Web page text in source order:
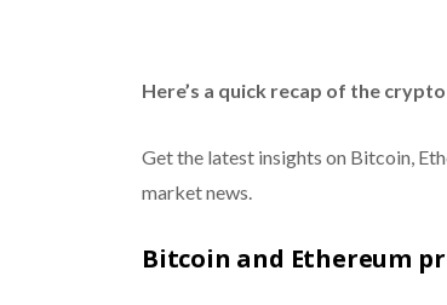
Here’s a quick recap of the
Get the latest insights on Bitcoin,
market news.
Bitcoin and Ethereum